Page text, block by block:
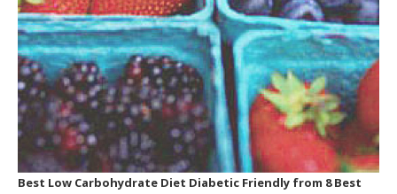
Best Low Carbohydrate Diet Diabetic Friendly from 8 Best